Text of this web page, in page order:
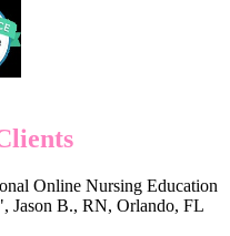
Online Nursing Education
Jason B., RN, Orlando, FL